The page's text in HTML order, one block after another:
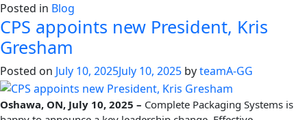
Posted in Blog
CPS appoints new President, Kris
Gresham
Posted on July 10, 2025July 10, 2025 byteamA-GG
Oshawa, ON, July 10, 2025 – Complete Packaging Systems is